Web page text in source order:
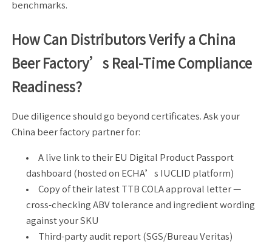
benchmarks.
How Can Distributors Verify a China
Beer Factory’s Real-Time Compliance
Readiness?
Due diligence should go beyond certificates. Ask your
China beer factory partner for:
A live link to their EU Digital Product Passport
dashboard (hosted on ECHA’s IUCLID platform)
Copy of their latest TTB COLA approval letter —
cross-checking ABV tolerance and ingredient wording
against your SKU
Third-party audit report (SGS/Bureau Veritas)